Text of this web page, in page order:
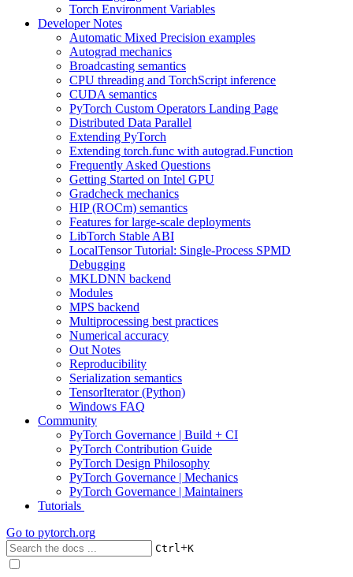
Torch Environment Variables
Developer Notes
Automatic Mixed Precision examples
Autograd mechanics
Broadcasting semantics
CPU threading and TorchScript inference
CUDA semantics
PyTorch Custom Operators Landing Page
Distributed Data Parallel
Extending PyTorch
Extending torch.func with autograd.Function
Frequently Asked Questions
Getting Started on Intel GPU
Gradcheck mechanics
HIP (ROCm) semantics
Features for large-scale deployments
LibTorch Stable ABI
LocalTensor Tutorial: Single-Process SPMD
Debugging
MKLDNN backend
Modules
MPS backend
Multiprocessing best practices
Numerical accuracy
Out Notes
Reproducibility
Serialization semantics
TensorIterator (Python)
Windows FAQ
Community
PyTorch Governance | Build + CI
PyTorch Contribution Guide
PyTorch Design Philosophy
PyTorch Governance | Mechanics
PyTorch Governance | Maintainers
Tutorials
Go to pytorch.org
Ctrl+K